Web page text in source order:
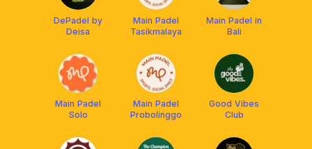
DePadel by
Deisa
Main Padel
Tasikmalaya
Main Padel in
Bali
Main Padel
Solo
Main Padel
Probolinggo
Good Vibes
Club